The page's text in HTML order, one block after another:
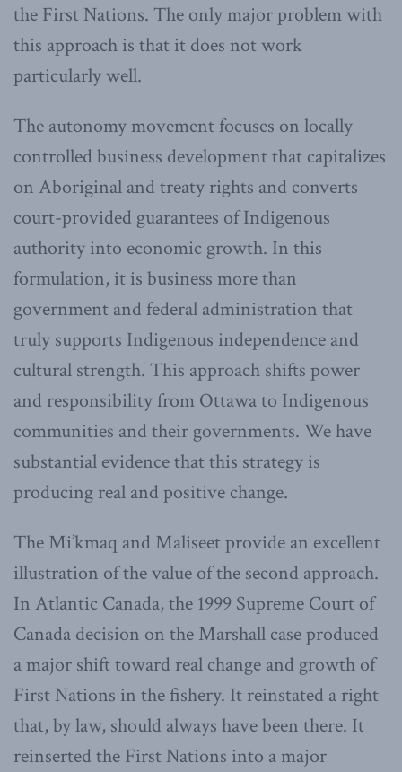
the First Nations. The only major problem with
this approach is that it does not work
particularly well.
The autonomy movement focuses on locally
controlled business development that capitalizes
on Aboriginal and treaty rights and converts
court-provided guarantees of Indigenous
authority into economic growth. In this
formulation, it is business more than
government and federal administration that
truly supports Indigenous independence and
cultural strength. This approach shifts power
and responsibility from Ottawa to Indigenous
communities and their governments. We have
substantial evidence that this strategy is
producing real and positive change.
The Mi’kmaq and Maliseet provide an excellent
illustration of the value of the second approach.
In Atlantic Canada, the 1999 Supreme Court of
Canada decision on the Marshall case produced
a major shift toward real change and growth of
First Nations in the fishery. It reinstated a right
that, by law, should always have been there. It
reinserted the First Nations into a major